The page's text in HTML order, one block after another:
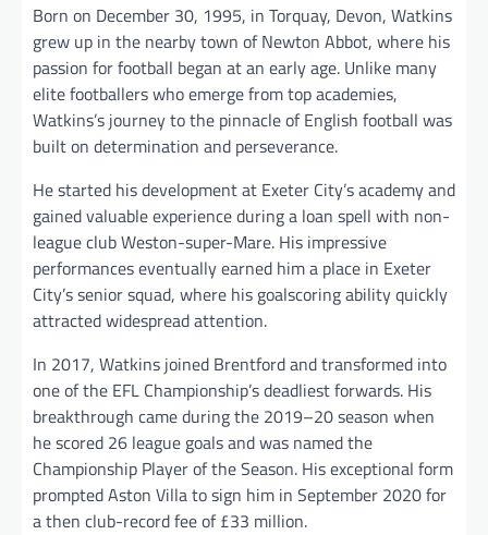
Born on December 30, 1995, in Torquay, Devon, Watkins
grew up in the nearby town of Newton Abbot, where his
passion for football began at an early age. Unlike many
elite footballers who emerge from top academies,
Watkins’s journey to the pinnacle of English football was
built on determination and perseverance.
He started his development at Exeter City’s academy and
gained valuable experience during a loan spell with non-
league club Weston-super-Mare. His impressive
performances eventually earned him a place in Exeter
City’s senior squad, where his goalscoring ability quickly
attracted widespread attention.
In 2017, Watkins joined Brentford and transformed into
one of the EFL Championship’s deadliest forwards. His
breakthrough came during the 2019–20 season when
he scored 26 league goals and was named the
Championship Player of the Season. His exceptional form
prompted Aston Villa to sign him in September 2020 for
a then club-record fee of £33 million.